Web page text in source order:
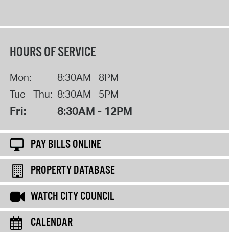
HOURS OF SERVICE
Mon:
8:30AM - 8PM
Tue - Thu: 8:30AM - 5PM
Fri: 8:30AM - 12PM
PAY BILLS ONLINE
PROPERTY DATABASE
WATCH CITY COUNCIL
CALENDAR